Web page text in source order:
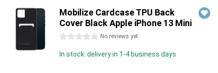
Mobilize Cardcase TPU Back
Cover Black Apple iPhone 13 Mini
0 stars No reviews yet
In stock: delivery in 1-4 business days